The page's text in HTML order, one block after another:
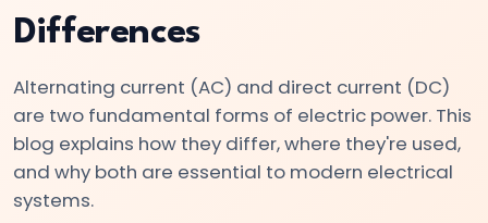
Differences
Alternating current (AC) and direct current (DC)
are two fundamental forms of electric power. This
blog explains how they differ, where they're used,
and why both are essential to modern electrical
systems.
OR,
|
Basics
of